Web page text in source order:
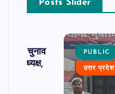
Posts Slider
का चुनाव
बने अध्यक्ष,
PUBLIC
उत्तर प्रदेश